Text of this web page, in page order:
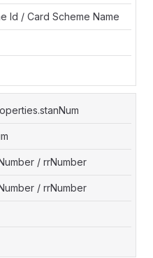
Id / Card Scheme Name
/ rrNumber
/ rrNumber